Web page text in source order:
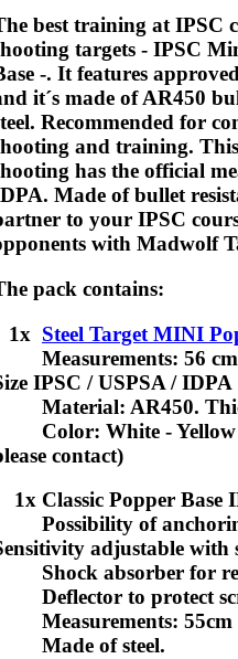
best training at IPSC
targets - IPSC
-. It features
it´s made of AR450
Recommended for
and training.
has the official
Made of bullet
to your IPSC
with Madwolf
pack contains:
Steel Target MINI
56 cm
IPSC / USPSA / IDPA
AR450.
White - Yellow -
contact)
Classic Popper Base
of
adjustable with
absorber for
to protect
55cm
of steel.